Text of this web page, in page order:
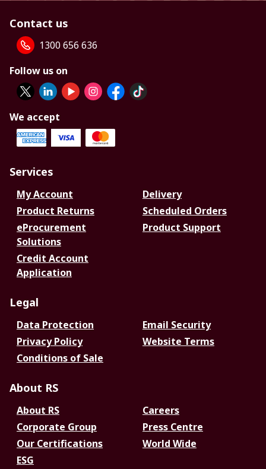
Contact us
1300 656 636
Follow us on
We accept
Services
My Account
Delivery
Product Returns
Scheduled Orders
eProcurement
Solutions
Product Support
Credit Account
Application
Legal
Data Protection
Email Security
Privacy Policy
Website Terms
Conditions of Sale
About RS
About RS
Careers
Corporate Group
Press Centre
Our Certifications
World Wide
ESG